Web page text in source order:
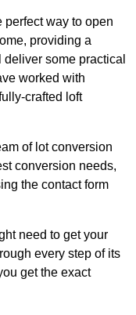
perfect way to open
providing a
some practical
worked with
crafted loft
of lot conversion
conversion needs,
the contact form
need to get your
every step of its
get the exact